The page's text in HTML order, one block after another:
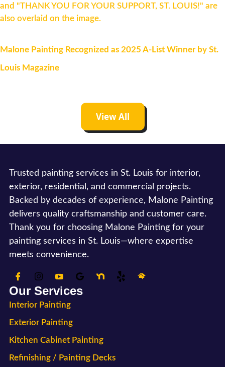
Malone Painting Recognized as 2025 A-List Winner by St.
Louis Magazine
View All
Trusted painting services in St. Louis for interior,
exterior, residential, and commercial projects.
Backed by decades of experience, Malone Painting
delivers quality craftsmanship and customer care.
Thank you for choosing Malone Painting for your
painting services in St. Louis—where expertise
meets convenience.
Our Services
Interior Painting
Exterior Painting
Kitchen Cabinet Painting
Refinishing / Painting Decks